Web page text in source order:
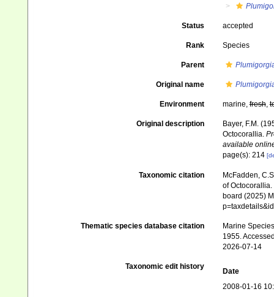
Status accepted
Rank Species
Parent
Original name
Environment marine,fresh,
Original description
Bayer, F.M.
Octocorallia.
available
page(s): 214
Taxonomic citation
McFadden,
of Octocorallia.
board (2025)
Thematic species database citation
Marine
1955.
2026-07-14
Taxonomic edit history
Date
2008-01-16